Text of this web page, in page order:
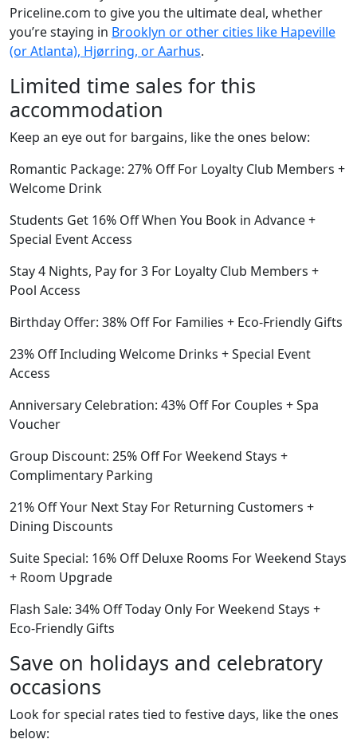
Priceline.com to give you the ultimate deal, whether
you’re staying in Brooklyn or other cities like Hapeville
(or Atlanta), Hjørring, or Aarhus.
Limited time sales for this
accommodation
Keep an eye out for bargains, like the ones below:
Romantic Package: 27% Off For Loyalty Club Members +
Welcome Drink
Students Get 16% Off When You Book in Advance +
Special Event Access
Stay 4 Nights, Pay for 3 For Loyalty Club Members +
Pool Access
Birthday Offer: 38% Off For Families + Eco-Friendly Gifts
23% Off Including Welcome Drinks + Special Event
Access
Anniversary Celebration: 43% Off For Couples + Spa
Voucher
Group Discount: 25% Off For Weekend Stays +
Complimentary Parking
21% Off Your Next Stay For Returning Customers +
Dining Discounts
Suite Special: 16% Off Deluxe Rooms For Weekend Stays
+ Room Upgrade
Flash Sale: 34% Off Today Only For Weekend Stays +
Eco-Friendly Gifts
Save on holidays and celebratory
occasions
Look for special rates tied to festive days, like the ones
below: